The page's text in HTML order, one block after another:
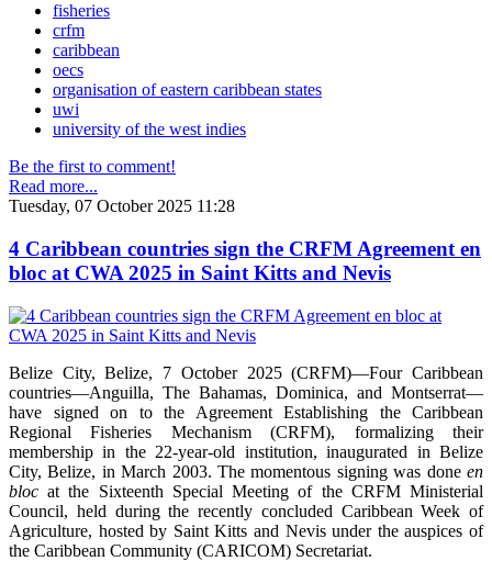
fisheries
crfm
caribbean
oecs
organisation of eastern caribbean states
uwi
university of the west indies
Be the first to comment!
Read more...
Tuesday, 07 October 2025 11:28
4 Caribbean countries sign the CRFM Agreement en
bloc at CWA 2025 in Saint Kitts and Nevis
Belize City, Belize, 7 October 2025 (CRFM)—Four Caribbean
countries—Anguilla, The Bahamas, Dominica, and Montserrat—
have signed on to the Agreement Establishing the Caribbean
Regional Fisheries Mechanism (CRFM), formalizing their
membership in the 22-year-old institution, inaugurated in Belize
City, Belize, in March 2003. The momentous signing was done en
bloc at the Sixteenth Special Meeting of the CRFM Ministerial
Council, held during the recently concluded Caribbean Week of
Agriculture, hosted by Saint Kitts and Nevis under the auspices of
the Caribbean Community (CARICOM) Secretariat.